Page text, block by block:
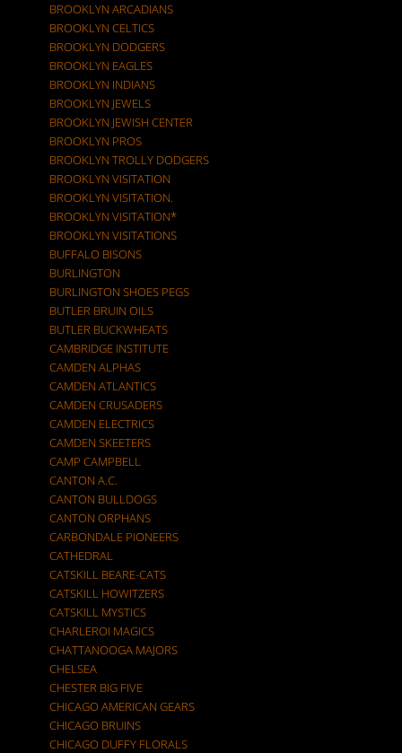
BROOKLYN ARCADIANS
BROOKLYN CELTICS
BROOKLYN DODGERS
BROOKLYN EAGLES
BROOKLYN INDIANS
BROOKLYN JEWELS
BROOKLYN JEWISH CENTER
BROOKLYN PROS
BROOKLYN TROLLY DODGERS
BROOKLYN VISITATION
BROOKLYN VISITATION.
BROOKLYN VISITATION*
BROOKLYN VISITATIONS
BUFFALO BISONS
BURLINGTON
BURLINGTON SHOES PEGS
BUTLER BRUIN OILS
BUTLER BUCKWHEATS
CAMBRIDGE INSTITUTE
CAMDEN ALPHAS
CAMDEN ATLANTICS
CAMDEN CRUSADERS
CAMDEN ELECTRICS
CAMDEN SKEETERS
CAMP CAMPBELL
CANTON A.C.
CANTON BULLDOGS
CANTON ORPHANS
CARBONDALE PIONEERS
CATHEDRAL
CATSKILL BEARE-CATS
CATSKILL HOWITZERS
CATSKILL MYSTICS
CHARLEROI MAGICS
CHATTANOOGA MAJORS
CHELSEA
CHESTER BIG FIVE
CHICAGO AMERICAN GEARS
CHICAGO BRUINS
CHICAGO DUFFY FLORALS